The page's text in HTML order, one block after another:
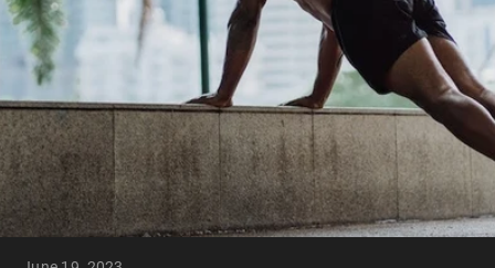
PROTEIN POWDERS Best Seller
Pea Protein
Grass Fed Whey Protein Powder
Collagen Peptides
Chocolate Grass-Fed Whey
Vanilla Grass-Fed whey
Grass-Fed Whey
Shop All Protein Powders